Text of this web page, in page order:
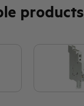
products